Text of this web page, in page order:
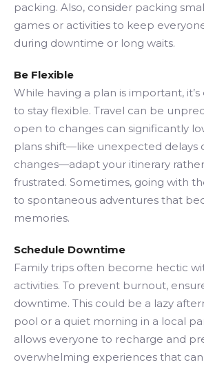
packing. Also, consider packing
games or activities to keep
during downtime or long waits.
Be Flexible
While having a plan is important,
to stay flexible. Travel can be
open to changes can significantly
plans shift—like unexpected delays
changes—adapt your itinerary
frustrated. Sometimes, going with
to spontaneous adventures that
memories.
Schedule Downtime
Family trips often become hectic
activities. To prevent burnout,
downtime. This could be a lazy
pool or a quiet morning in a local
allows everyone to recharge and
overwhelming experiences that